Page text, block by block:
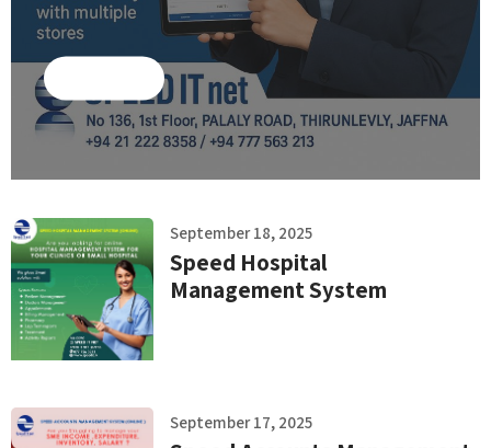
September 18, 2025
Speed Hospital
Management System
September 17, 2025